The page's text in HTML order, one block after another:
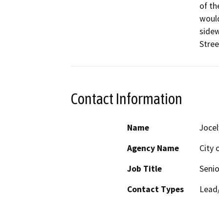
of
Contact Information
Name
Agency Name
City
Job Title
Contact Types